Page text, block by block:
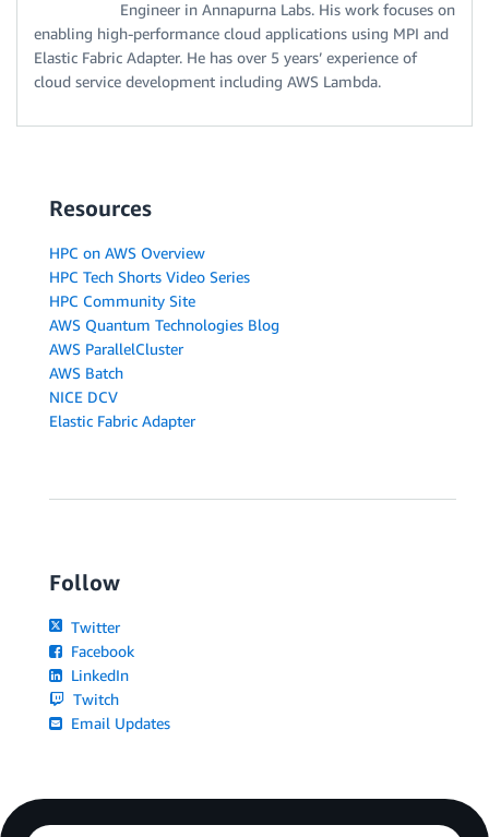
Engineer in Annapurna Labs. His work focuses on
enabling high-performance cloud applications using MPI and
Elastic Fabric Adapter. He has over 5 years’ experience of
cloud service development including AWS Lambda.
Resources
HPC on AWS Overview
HPC Tech Shorts Video Series
HPC Community Site
AWS Quantum Technologies Blog
AWS ParallelCluster
AWS Batch
NICE DCV
Elastic Fabric Adapter
Follow
Twitter
Facebook
LinkedIn
Twitch
Email Updates